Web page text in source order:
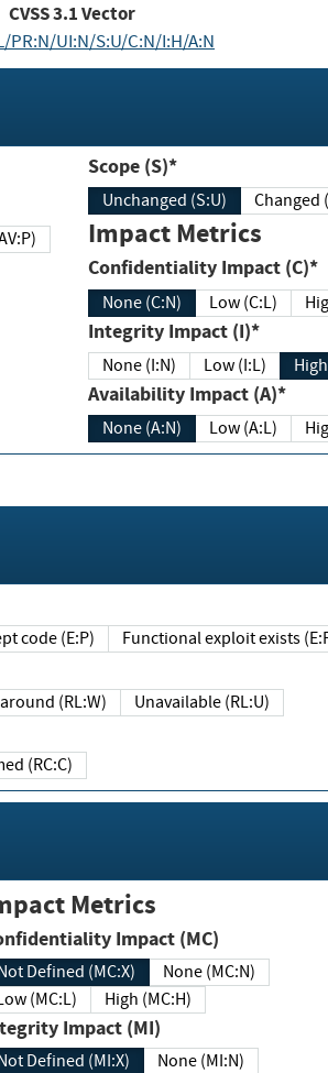
CVSS3.1Vector
PR:N/UI:N/S:U/C:N/I:H/A:N
(AV:P)
Scope (S)*
Unchanged (S:U)
Impact Metrics
Confidentiality Impact (C)*
None (C:N) Low (C:L)
Integrity Impact (I)*
None (I:N) Low (I:L)
Availability Impact (A)*
None (A:N) Low (A:L)
code (E:P) Functional exploit exists
Workaround (RL:W) Unavailable (RL:U)
Confirmed (RC:C)
Metrics
Confidentiality Impact (MC)
Not Defined (MC:X)
None (MC:N)
Low (MC:L)
High (MC:H)
Integrity Impact (MI)
Not Defined (MI:X)
None (MI:N)